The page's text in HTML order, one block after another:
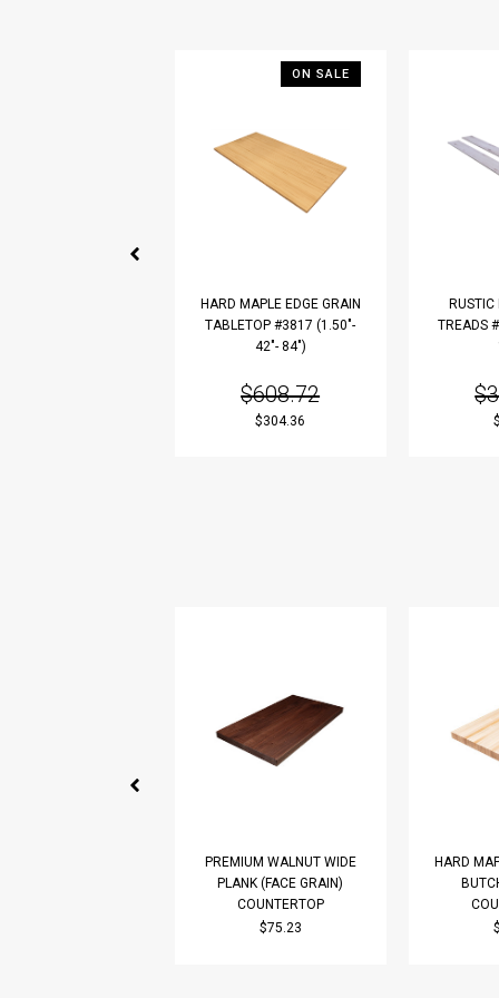
ON SALE
HARD MAPLE EDGE GRAIN
TABLETOP #3817 (1.50"-
42"- 84")
$608.72
$304.36
TREADS
PREMIUM WALNUT WIDE
PLANK (FACE GRAIN)
COUNTERTOP
$75.23
HARD